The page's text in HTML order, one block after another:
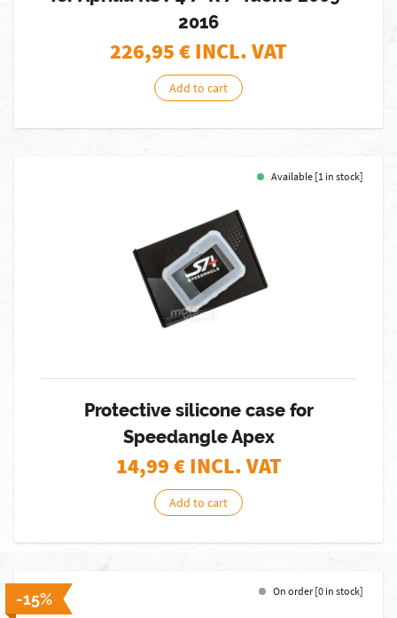
2016
226,95€ INCL. VAT
Add to cart
Available [1 in stock]
Protective silicone case for
Speedangle Apex
14,99€ INCL. VAT
Add to cart
-15% On order [0 in stock]